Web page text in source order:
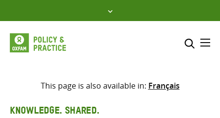
to
content
Select where to search
This page is also available in: Français
KNOWLEDGE. SHARED.